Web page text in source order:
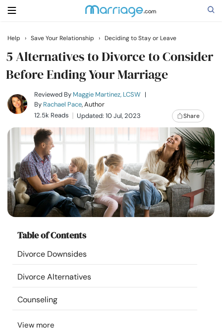
Search
Getting Married
Relationship
Family
Help
Courses
Resources
Community
Find a Therapist
Help › Save Your Relationship › Deciding to Stay or Leave
5 Alternatives to Divorce to Consider
Before Ending Your Marriage
Reviewed By Maggie Martinez, LCSW |
By Rachael Pace, Author
12.5k Reads
Updated: 10 Jul, 2023 Share
Table of Contents
Divorce Downsides
Divorce Alternatives
Counseling
View more